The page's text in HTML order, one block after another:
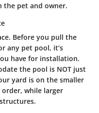
pet and owner.
Before you pull the
any pet pool, it’s
have for installation.
the pool is NOT just
yard is on the smaller
while larger